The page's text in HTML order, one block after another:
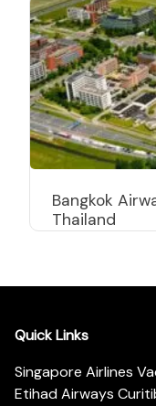
Bangkok
Thailand
Quick Links
Singapore Airlines
Etihad Airways